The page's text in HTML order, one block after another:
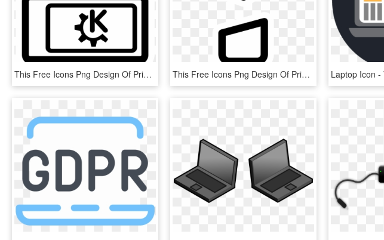
This Free Icons Png Design Of Primary Laptop Pcmcia, Transparent Png This Free Icons Png Design Of Primary Laptop Nobattery, Transparent Png